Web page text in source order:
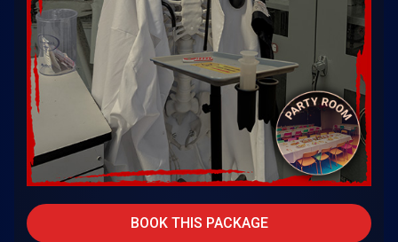
BOOK THIS PACKAGE